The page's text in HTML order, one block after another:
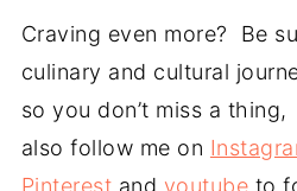
Craving even more? Be
culinary and cultural
so you don’t miss a
also follow me on
Pinterest and youtube to